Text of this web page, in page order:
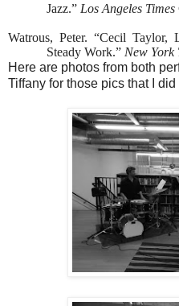
Jazz.” Los Angeles Times
Watrous, Peter. “Cecil
Steady Work.” New York
Here are photos from both
Tiffany for those pics that I did